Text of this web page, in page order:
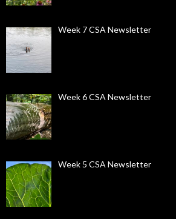
Week 7 CSA Newsletter
Week 6 CSA Newsletter
Week 5 CSA Newsletter